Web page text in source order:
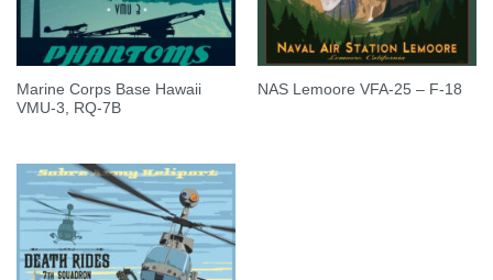
Marine Corps Base Hawaii
VMU-3, RQ-7B
NAS Lemoore VFA-25 – F-18